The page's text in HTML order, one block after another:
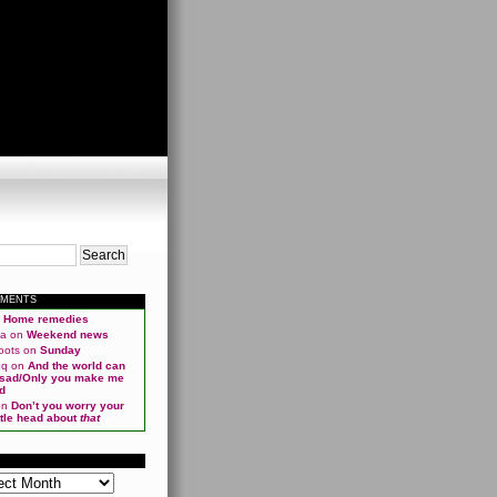
Home remedies
on Weekend news
on Sunday
on And the world can
Only you make me
Don’t you worry your
head aboutthat